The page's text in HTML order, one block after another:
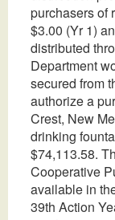
purchasers of
$3.00 (Yr 1)
distributed
Department
secured from
authorize a
Crest, New
drinking
$74,113.58.
Cooperative
available in
39th Action